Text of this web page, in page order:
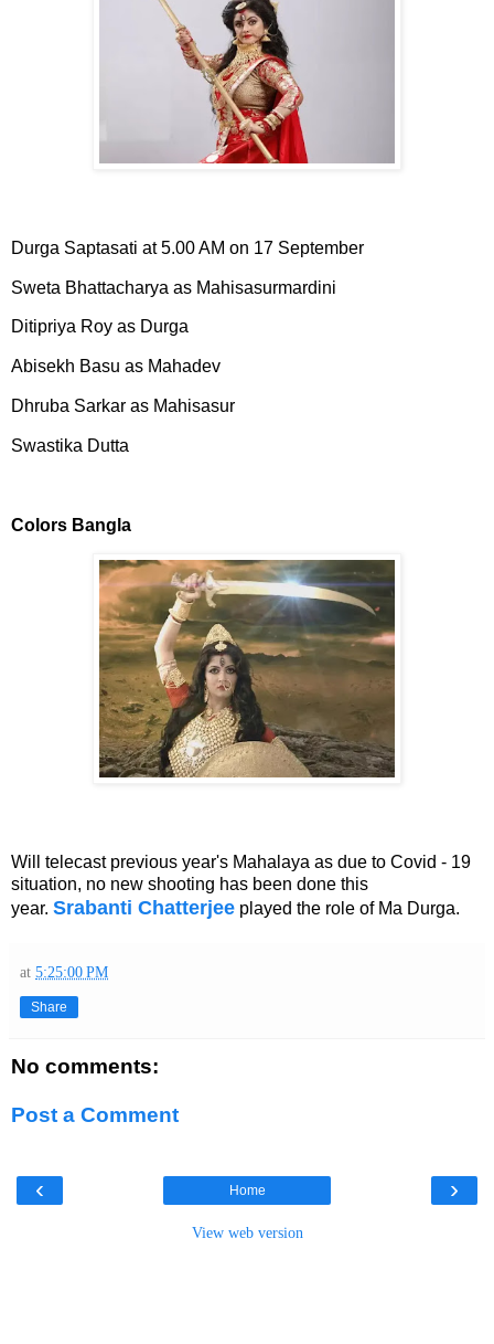
Durga Saptasati at 5.00 AM on 17 September
Sweta Bhattacharya as Mahisasurmardini
Ditipriya Roy as Durga
Abisekh Basu as Mahadev
Dhruba Sarkar as Mahisasur
Swastika Dutta
Colors Bangla
Will telecast previous year's Mahalaya as due to Covid - 19
situation, no new shooting has been done this
year. Srabanti Chatterjee played the role of Ma Durga.
at 5:25:00 PM
Share
No comments:
Post a Comment
‹ ›
Home
View web version